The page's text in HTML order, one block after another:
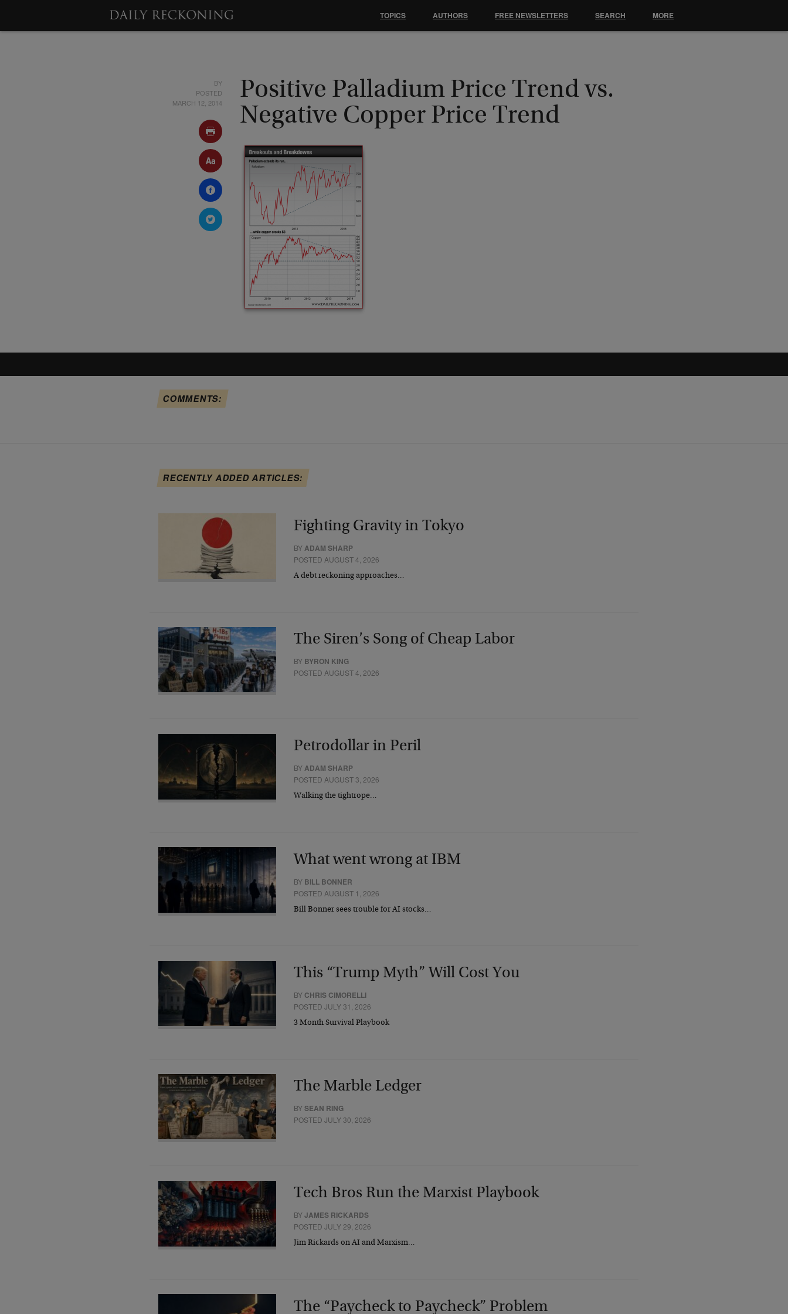
BY
POSTED
MARCH 12, 2014
Positive Palladium Price Trend vs.
Negative Copper Price Trend
COMMENTS:
RECENTLY ADDED ARTICLES:
Fighting Gravity in Tokyo
BY ADAM SHARP
POSTED AUGUST 4, 2026
A debt reckoning approaches…
The Siren’s Song of Cheap Labor
BY BYRON KING
POSTED AUGUST 4, 2026
Petrodollar in Peril
BYADAM SHARP
POSTED AUGUST 3, 2026
Walking the tightrope…
What went wrong at IBM
BY BILL BONNER
POSTED AUGUST 1, 2026
Bill Bonner sees trouble for AI stocks…
This “Trump Myth” Will Cost You
BY CHRIS CIMORELLI
POSTED JULY 31, 2026
3 Month Survival Playbook
The Marble Ledger
BYSEAN RING
POSTED JULY 30, 2026
Tech Bros Run the Marxist Playbook
BYJAMES RICKARDS
POSTED JULY 29, 2026
Jim Rickards on AI and Marxism…
The “Paycheck to Paycheck” Problem
TOPICS AUTHORS FREE NEWSLETTERS SEARCH MORE